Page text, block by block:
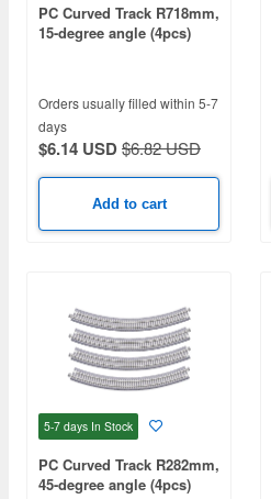
PC Curved Track R718mm,
15-degree angle (4pcs)
Orders usually filled within 5-7
days
$6.14 USD$6.82 USD
Add to cart
5-7 days In Stock
PC Curved Track R282mm,
45-degree angle (4pcs)